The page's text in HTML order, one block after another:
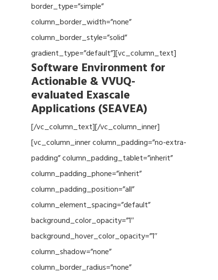
border_type=”simple”
column_border_width=”none”
column_border_style=”solid”
gradient_type=”default”][vc_column_text]
Software Environment for
Actionable & VVUQ-
evaluated Exascale
Applications (SEAVEA)
[/vc_column_text][/vc_column_inner]
[vc_column_inner column_padding=”no-extra-
padding” column_padding_tablet=”inherit”
column_padding_phone=”inherit”
column_padding_position=”all”
column_element_spacing=”default”
background_color_opacity=”1″
background_hover_color_opacity=”1″
column_shadow=”none”
column_border_radius=”none”